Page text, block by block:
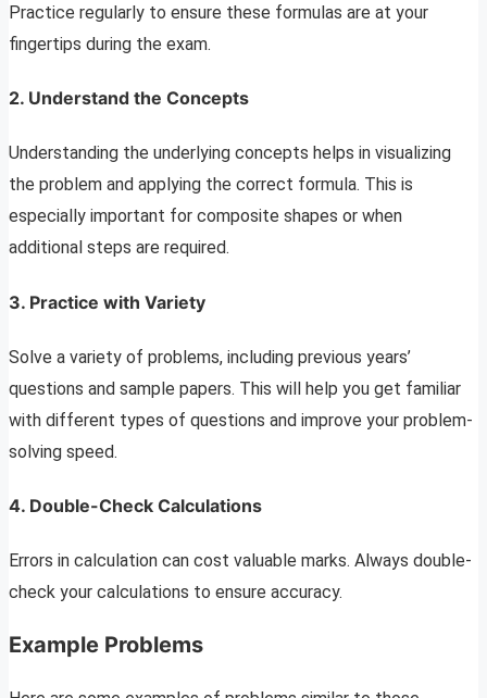
Practice regularly to ensure these formulas are at your
fingertips during the exam.
2. Understand the Concepts
Understanding the underlying concepts helps in visualizing
the problem and applying the correct formula. This is
especially important for composite shapes or when
additional steps are required.
3. Practice with Variety
Solve a variety of problems, including previous years’
questions and sample papers. This will help you get familiar
with different types of questions and improve your problem-
solving speed.
4. Double-Check Calculations
Errors in calculation can cost valuable marks. Always double-
check your calculations to ensure accuracy.
Example Problems